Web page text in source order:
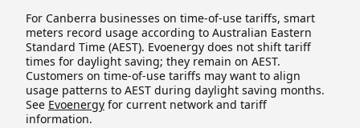
For Canberra businesses on time-of-use tariffs, smart
meters record usage according to Australian Eastern
Standard Time (AEST). Evoenergy does not shift tariff
times for daylight saving; they remain on AEST.
Customers on time-of-use tariffs may want to align
usage patterns to AEST during daylight saving months.
See Evoenergy for current network and tariff
information.